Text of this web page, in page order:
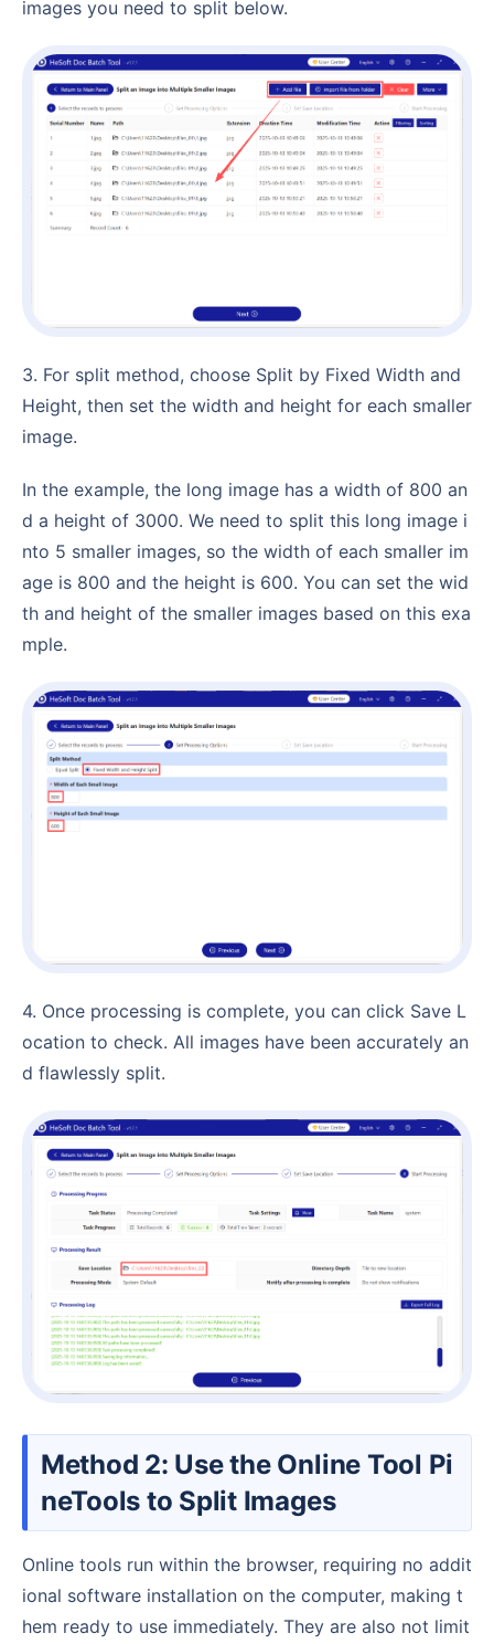
images you need to split below.
3. For split method, choose Split by Fixed Width and
Height, then set the width and height for each smaller
image.
In the example, the long image has a width of 800 an
d a height of 3000. We need to split this long image i
nto 5 smaller images, so the width of each smaller im
age is 800 and the height is 600. You can set the wid
th and height of the smaller images based on this exa
mple.
4. Once processing is complete, you can click Save L
ocation to check. All images have been accurately an
d flawlessly split.
Method 2: Use the Online Tool Pi
neTools to Split Images
Online tools run within the browser, requiring no addit
ional software installation on the computer, making t
hem ready to use immediately. They are also not limit